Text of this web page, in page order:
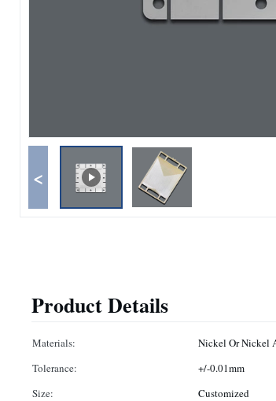
<
Product Details
Materials: Nickel Or Nickel
Tolerance:
+/-0.01mm
Size:
Customized